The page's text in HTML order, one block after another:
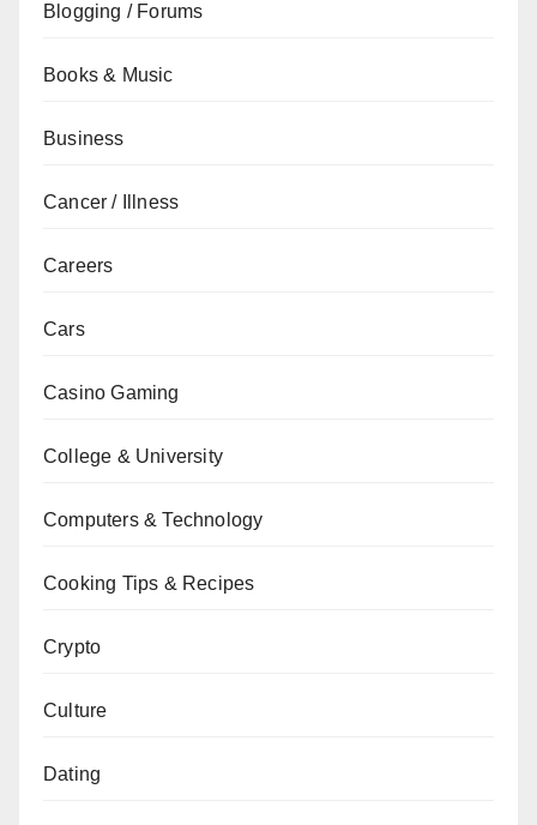
Blogging / Forums
Books & Music
Business
Cancer / Illness
Careers
Cars
Casino Gaming
College & University
Computers & Technology
Cooking Tips & Recipes
Crypto
Culture
Dating